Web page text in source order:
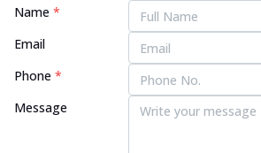
Name *
Email
Phone *
Message